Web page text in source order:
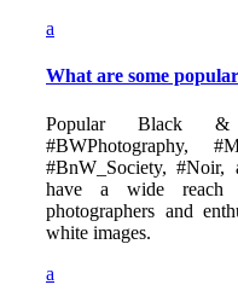
a
What are some
Popular Black &
#BWPhotography,
#BnW_Society, #Noir,
have a wide reach
photographers and
white images.
a